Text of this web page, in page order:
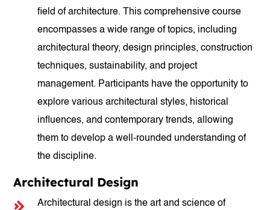
field of architecture. This comprehensive course
encompasses a wide range of topics, including
architectural theory, design principles, construction
techniques, sustainability, and project
management. Participants have the opportunity to
explore various architectural styles, historical
influences, and contemporary trends, allowing
them to develop a well-rounded understanding of
the discipline.
Architectural Design
Architectural design is the art and science of